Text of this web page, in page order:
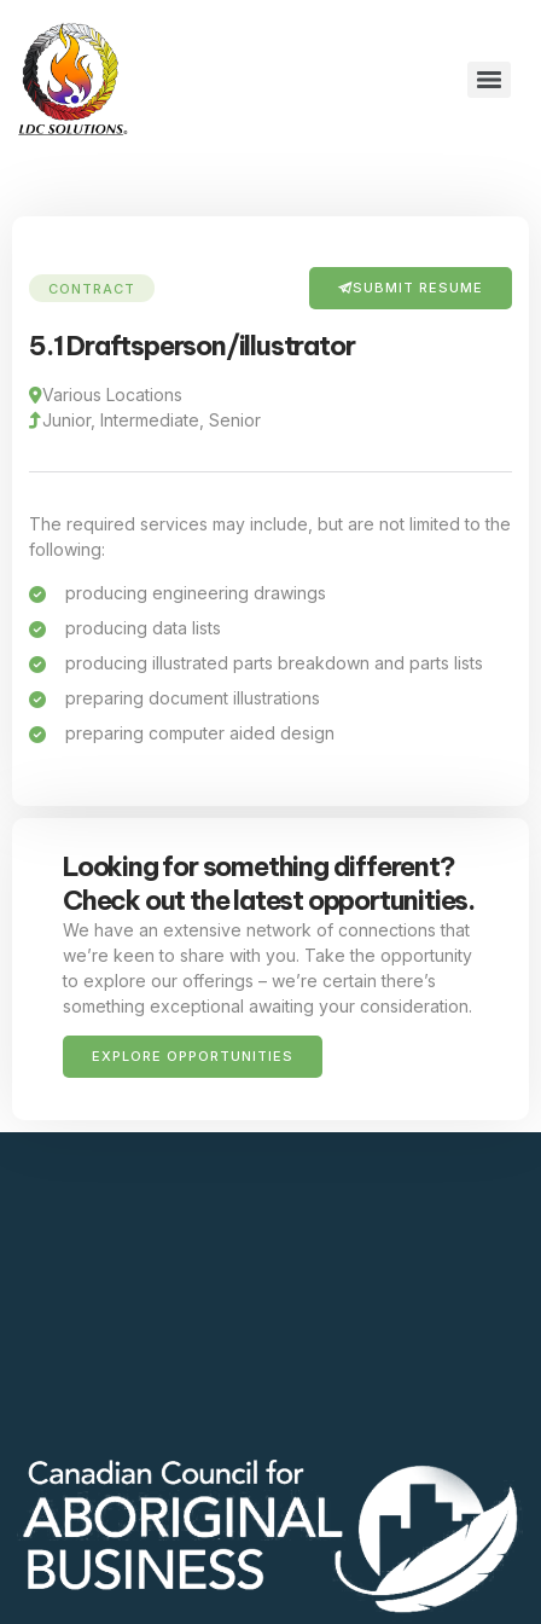
CONTRACT SUBMIT RESUME
5.1 Draftsperson/illustrator
Various Locations
Junior, Intermediate, Senior
The required services may include, but are not limited to the
following:
producing engineering drawings
producing data lists
producing illustrated parts breakdown and parts lists
preparing document illustrations
preparing computer aided design
Looking for something different?
Check out the latest opportunities.
We have an extensive network of connections that
we’re keen to share with you. Take the opportunity
to explore our offerings – we’re certain there’s
something exceptional awaiting your consideration.
EXPLORE OPPORTUNITIES